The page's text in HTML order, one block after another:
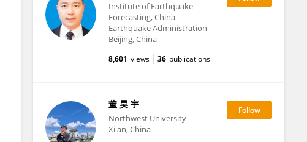
Institute of Earthquake
Forecasting, China
Earthquake Administration
Beijing, China
8,601 views 36 publications
董 昊 宇
Northwest University
Xi'an, China